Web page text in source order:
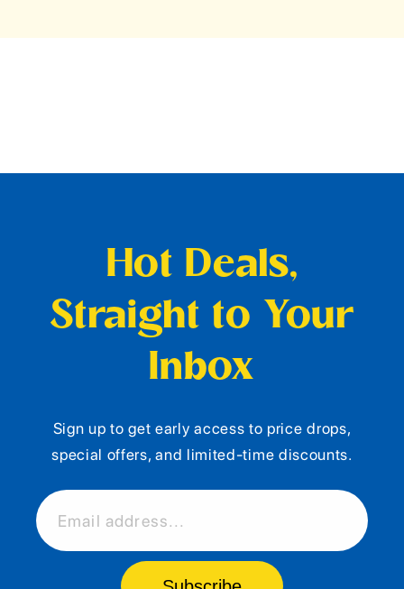
Hot Deals,
Straight to Your
Inbox
Sign up to get early access to price drops,
special offers, and limited-time discounts.
Email address...